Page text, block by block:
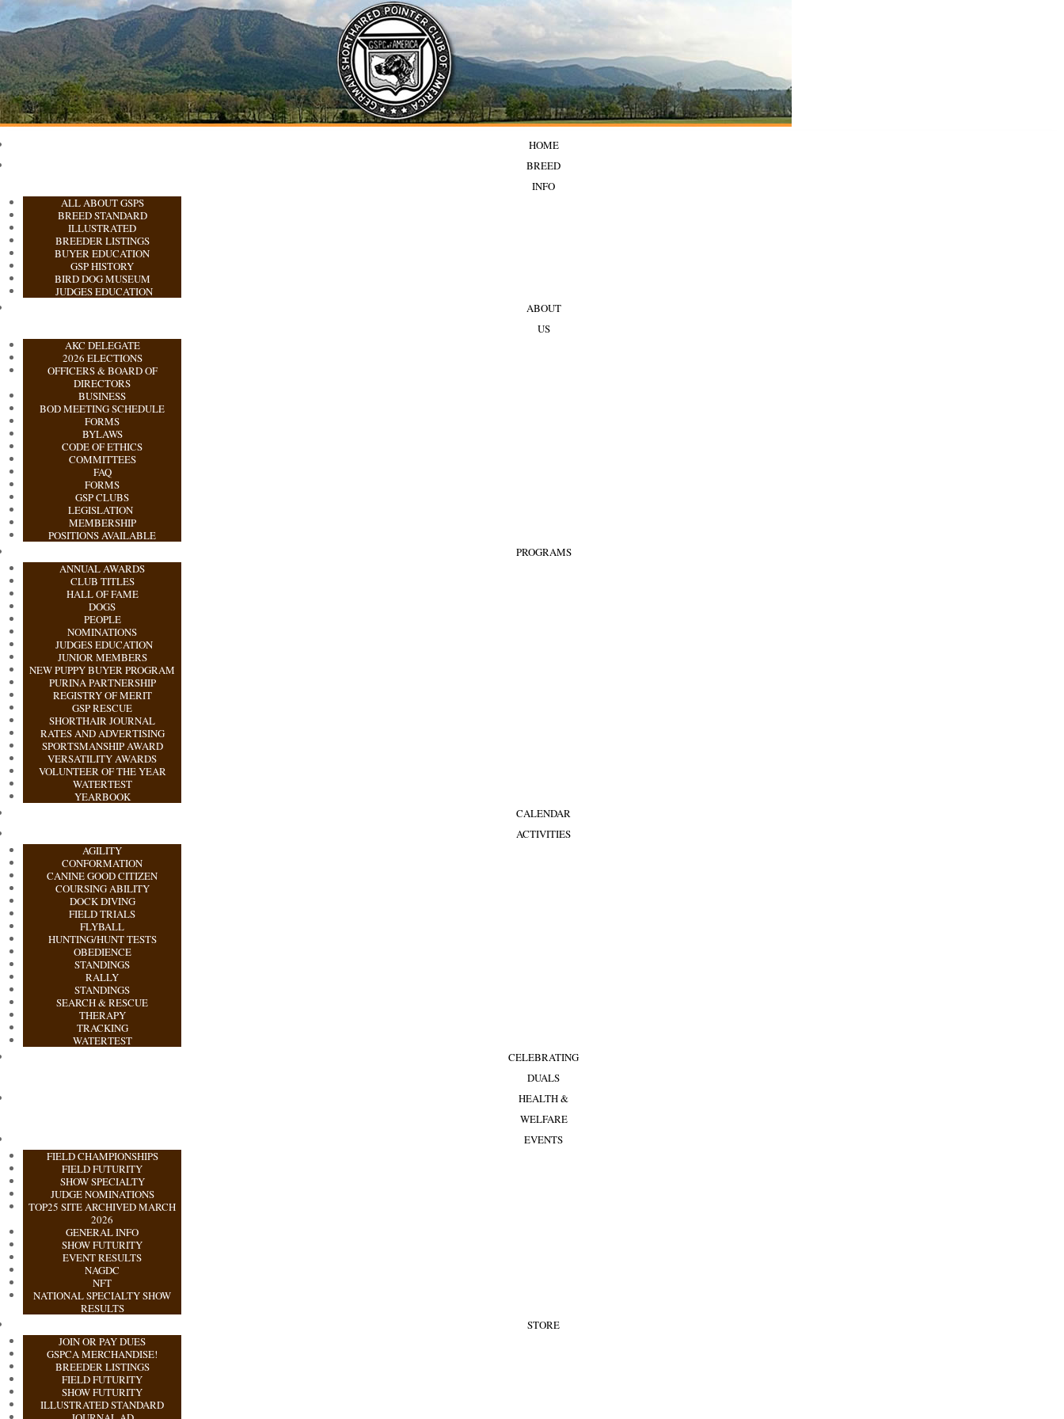
HOME
BREED
INFO
ALL ABOUT GSPS
BREED STANDARD
ILLUSTRATED
BREEDER LISTINGS
BUYER EDUCATION
GSP HISTORY
BIRD DOG MUSEUM
JUDGES EDUCATION
ABOUT
US
AKC DELEGATE
2026 ELECTIONS
OFFICERS & BOARD OF
DIRECTORS
BUSINESS
BOD MEETING SCHEDULE
FORMS
BYLAWS
CODE OF ETHICS
COMMITTEES
FAQ
FORMS
GSP CLUBS
LEGISLATION
MEMBERSHIP
POSITIONS AVAILABLE
PROGRAMS
ANNUAL AWARDS
CLUB TITLES
HALL OF FAME
DOGS
PEOPLE
NOMINATIONS
JUDGES EDUCATION
JUNIOR MEMBERS
NEW PUPPY BUYER PROGRAM
PURINA PARTNERSHIP
REGISTRY OF MERIT
GSP RESCUE
SHORTHAIR JOURNAL
RATES AND ADVERTISING
SPORTSMANSHIP AWARD
VERSATILITY AWARDS
VOLUNTEER OF THE YEAR
WATERTEST
YEARBOOK
CALENDAR
ACTIVITIES
AGILITY
CONFORMATION
CANINE GOOD CITIZEN
COURSING ABILITY
DOCK DIVING
FIELD TRIALS
FLYBALL
HUNTING/HUNT TESTS
OBEDIENCE
STANDINGS
RALLY
STANDINGS
SEARCH & RESCUE
THERAPY
TRACKING
WATERTEST
CELEBRATING
DUALS
HEALTH &
WELFARE
EVENTS
FIELD CHAMPIONSHIPS
FIELD FUTURITY
SHOW SPECIALTY
JUDGE NOMINATIONS
TOP25 SITE ARCHIVED MARCH
2026
GENERAL INFO
SHOW FUTURITY
EVENT RESULTS
NAGDC
NFT
NATIONAL SPECIALTY SHOW
RESULTS
STORE
JOIN OR PAY DUES
GSPCA MERCHANDISE!
BREEDER LISTINGS
FIELD FUTURITY
SHOW FUTURITY
ILLUSTRATED STANDARD